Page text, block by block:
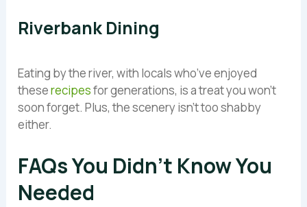
Riverbank Dining
Eating by the river, with locals who’ve enjoyed
theserecipesfor generations, is a treat you won’t
soon forget. Plus, the scenery isn’t too shabby
either.
FAQs You Didn’t Know You
Needed